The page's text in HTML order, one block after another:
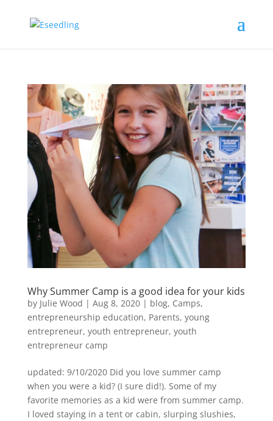
Why Summer Camp is a good idea for your kids
by Julie Wood | Aug 8, 2020| blog, Camps,
entrepreneurship education, Parents, young
entrepreneur, youth entrepreneur, youth
entrepreneur camp
updated: 9/10/2020 Did you love summer camp
when you were a kid? (I sure did!). Some of my
favorite memories as a kid were from summer camp.
I loved staying in a tent or cabin, slurping slushies,